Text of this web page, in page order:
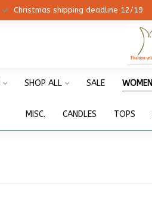
Christmas shipping deadline 12/19
SHOP ALL SALE WOMEN
MISC. CANDLES TOPS